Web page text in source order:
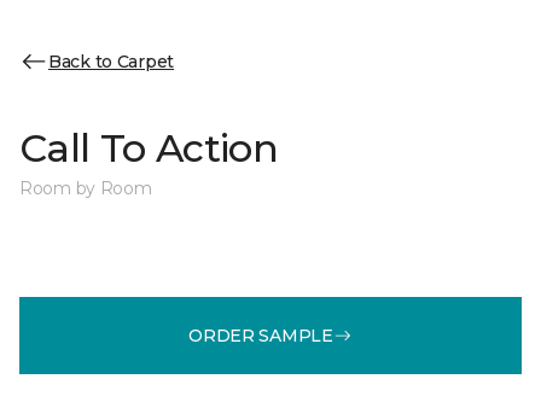
Back to Carpet
Call To Action
Room by Room
ORDER SAMPLE